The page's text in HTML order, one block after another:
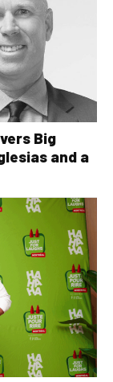
Big
and a